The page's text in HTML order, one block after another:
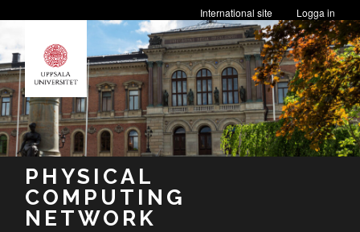
Logga in
International site
PHYSICAL
COMPUTING
NETWORK